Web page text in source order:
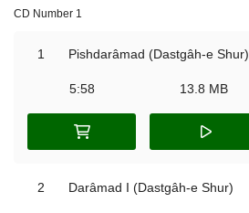
CD Number 1
1 Pishdarâmad (Dastgâh-e Shur)
5:58 13.8 MB
2 Darâmad I (Dastgâh-e Shur)